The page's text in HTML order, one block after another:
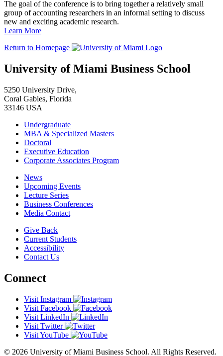
The goal of the conference is to bring together a relatively small
group of accounting researchers in an informal setting to discuss
new and exciting academic research.
Learn More
Return to Homepage
University of Miami Business School
5250 University Drive,
Coral Gables, Florida
33146 USA
Undergraduate
MBA & Specialized Masters
Doctoral
Executive Education
Corporate Associates Program
News
Upcoming Events
Lecture Series
Business Conferences
Media Contact
Give Back
Current Students
Accessibility
Contact Us
Connect
Visit Instagram
Visit Facebook
Visit LinkedIn
Visit Twitter
Visit YouTube
© 2026 University of Miami Business School. All Rights Reserved.